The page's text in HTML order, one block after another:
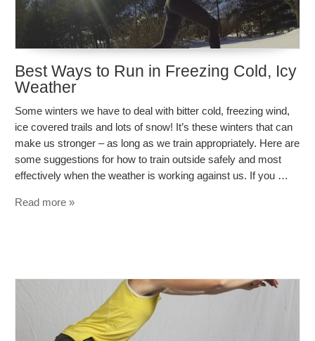
Best Ways to Run in Freezing Cold, Icy
Weather
Some winters we have to deal with bitter cold, freezing wind,
ice covered trails and lots of snow! It’s these winters that can
make us stronger – as long as we train appropriately. Here are
some suggestions for how to train outside safely and most
effectively when the weather is working against us. If you …
Read more »